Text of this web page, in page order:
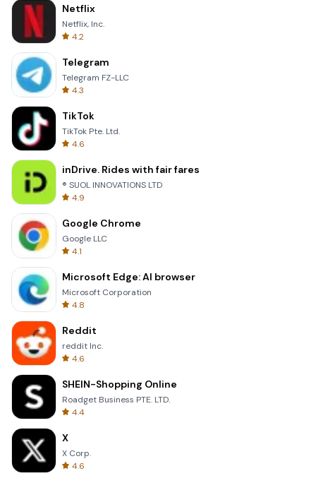
Netflix
Netflix, Inc.
4.2
Telegram
Telegram FZ-LLC
4.3
TikTok
TikTok Pte. Ltd.
4.6
inDrive. Rides with fair fares
® SUOL INNOVATIONS LTD
4.9
Google Chrome
Google LLC
4.1
Microsoft Edge: AI browser
Microsoft Corporation
4.8
Reddit
reddit Inc.
4.6
SHEIN-Shopping Online
Roadget Business PTE. LTD.
4.4
X
X Corp.
4.6